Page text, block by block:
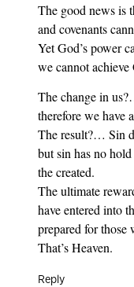
The good news is
and covenants
Yet God’s power
we cannot
The change in
therefore we have
The result?… Sin
but sin has no
the created.
The ultimate
have entered into
prepared for
That’s Heaven.
Reply